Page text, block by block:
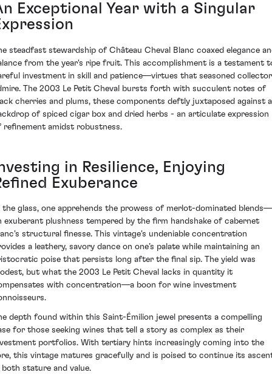
Exceptional Year with a Singular
steadfast stewardship of Château Cheval Blanc coaxed elegance
from the year's ripe fruit. This accomplishment is a testament
investment in skill and patience—virtues that seasoned
The 2003 Le Petit Cheval bursts forth with succulent notes of
cherries and plums, these components deftly juxtaposed against a
of spiced cigar box and dried herbs - an articulate expression
refinement amidst robustness.
in Resilience, Enjoying
Exuberance
the glass, one apprehends the prowess of merlot-dominated blends—
exuberant plushness tempered by the firm handshake of cabernet
structural finesse. This vintage's undeniable concentration
a leathery, savory dance on one’s palate while maintaining an
poise that persists long after the final sip. The yield was
but what the 2003 Le Petit Cheval lacks in quantity it
with concentration—a boon for wine investment
depth found within this Saint-Émilion jewel presents a compelling
for those seeking wines that tell a story as complex as their
portfolios. With tertiary hints increasingly coming into the
this vintage matures gracefully and is poised to continue its
both stature and value.